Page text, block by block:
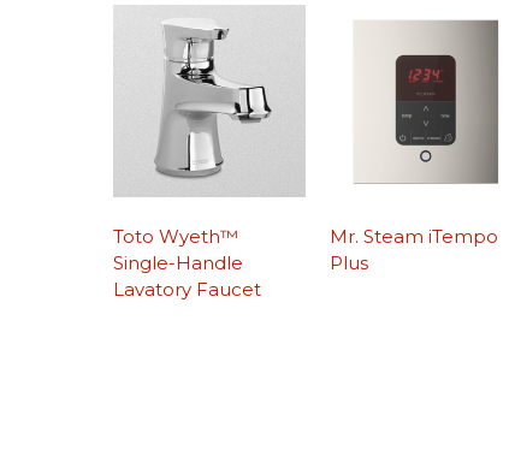
Toto Wyeth™
Single-Handle
Lavatory Faucet
Mr. Steam iTempo
Plus